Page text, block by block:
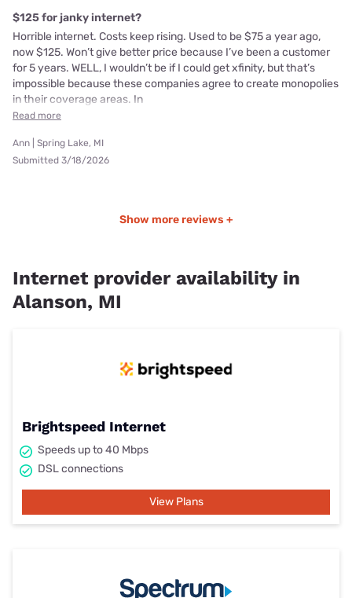
$125 for janky internet?
Horrible internet. Costs keep rising. Used to be $75 a year ago,
now $125. Won’t give better price because I’ve been a customer
for 5 years. WELL, I wouldn’t be if I could get xfinity, but that’s
impossible because these companies agree to create monopolies
in their coverage areas. In
Read more
Ann | Spring Lake, MI
Submitted 3/18/2026
Show more reviews +
Internet provider availability in
Alanson, MI
Brightspeed Internet
Speeds up to 40 Mbps
DSL connections
View Plans